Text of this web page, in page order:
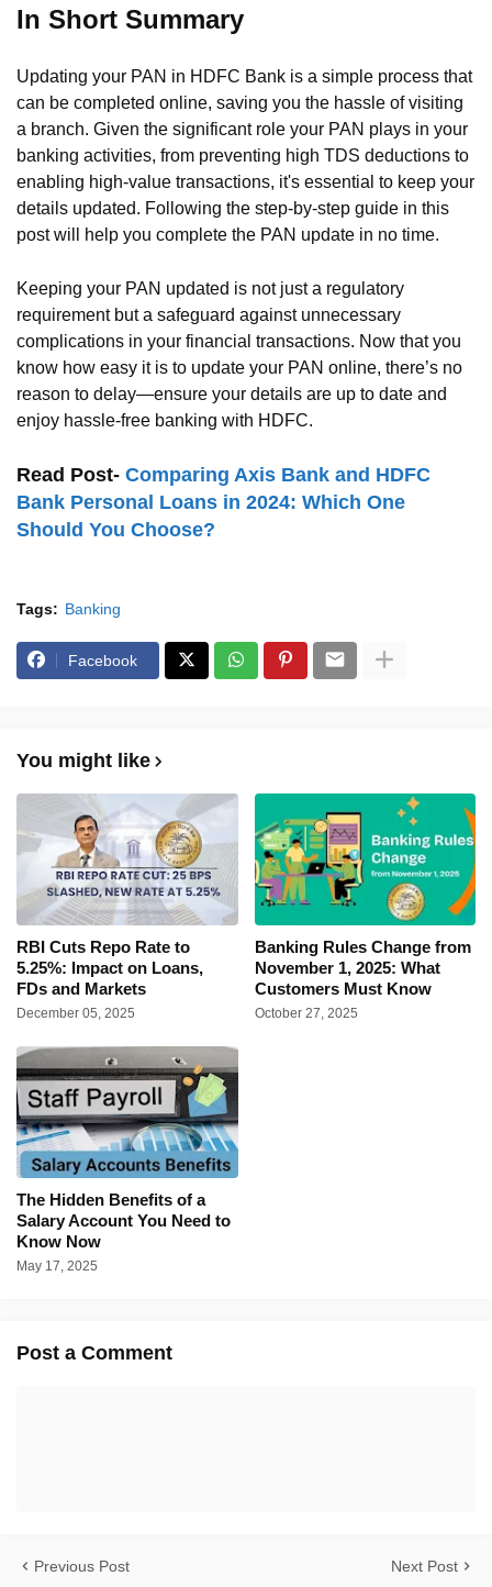
In Short Summary
Updating your PAN in HDFC Bank is a simple process that
can be completed online, saving you the hassle of visiting
a branch. Given the significant role your PAN plays in your
banking activities, from preventing high TDS deductions to
enabling high-value transactions, it's essential to keep your
details updated. Following the step-by-step guide in this
post will help you complete the PAN update in no time.
Keeping your PAN updated is not just a regulatory
requirement but a safeguard against unnecessary
complications in your financial transactions. Now that you
know how easy it is to update your PAN online, there’s no
reason to delay—ensure your details are up to date and
enjoy hassle-free banking with HDFC.
Read Post- Comparing Axis Bank and HDFC
Bank Personal Loans in 2024: Which One
Should You Choose?
Tags: Banking
Facebook
You might like
RBI Cuts Repo Rate to
5.25%: Impact on Loans,
FDs and Markets
December 05, 2025
Banking Rules Change from
November 1, 2025: What
Customers Must Know
October 27, 2025
The Hidden Benefits of a
Salary Account You Need to
Know Now
May 17, 2025
Post a Comment
Previous Post Next Post